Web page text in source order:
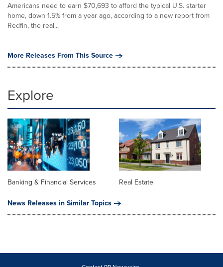
Americans need to earn $70,693 to afford the typical U.S. starter
home, down 1.5% from a year ago, according to a new report from
Redfin, the real...
More Releases From This Source
Explore
Banking & Financial Services
Real Estate
News Releases in Similar Topics